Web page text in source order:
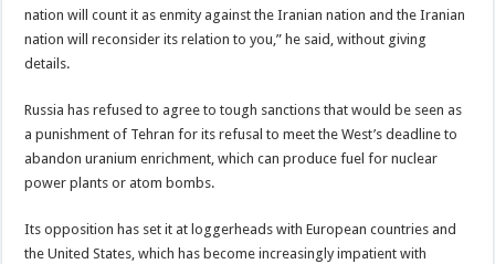
nation will count it as enmity against the Iranian nation and the Iranian
nation will reconsider its relation to you,” he said, without giving
details.
Russia has refused to agree to tough sanctions that would be seen as
a punishment of Tehran for its refusal to meet the West’s deadline to
abandon uranium enrichment, which can produce fuel for nuclear
power plants or atom bombs.
Its opposition has set it at loggerheads with European countries and
the United States, which has become increasingly impatient with